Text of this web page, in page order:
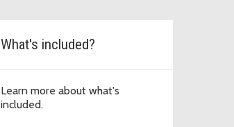
What's included?
Learn more about what's
included.